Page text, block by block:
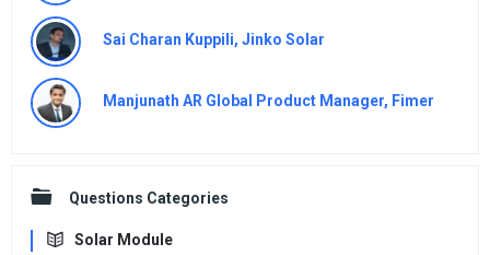
Sai Charan Kuppili, Jinko Solar
Manjunath AR Global Product Manager, Fimer
Questions Categories
Solar Module